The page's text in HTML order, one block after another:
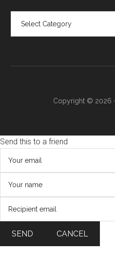
Copyright © 2026 ·
Send this to a friend
SEND CANCEL